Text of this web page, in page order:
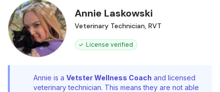
Annie Laskowski
Veterinary Technician, RVT
License verified
Annie is a Vetster Wellness Coach and licensed
veterinary technician. This means they are not able